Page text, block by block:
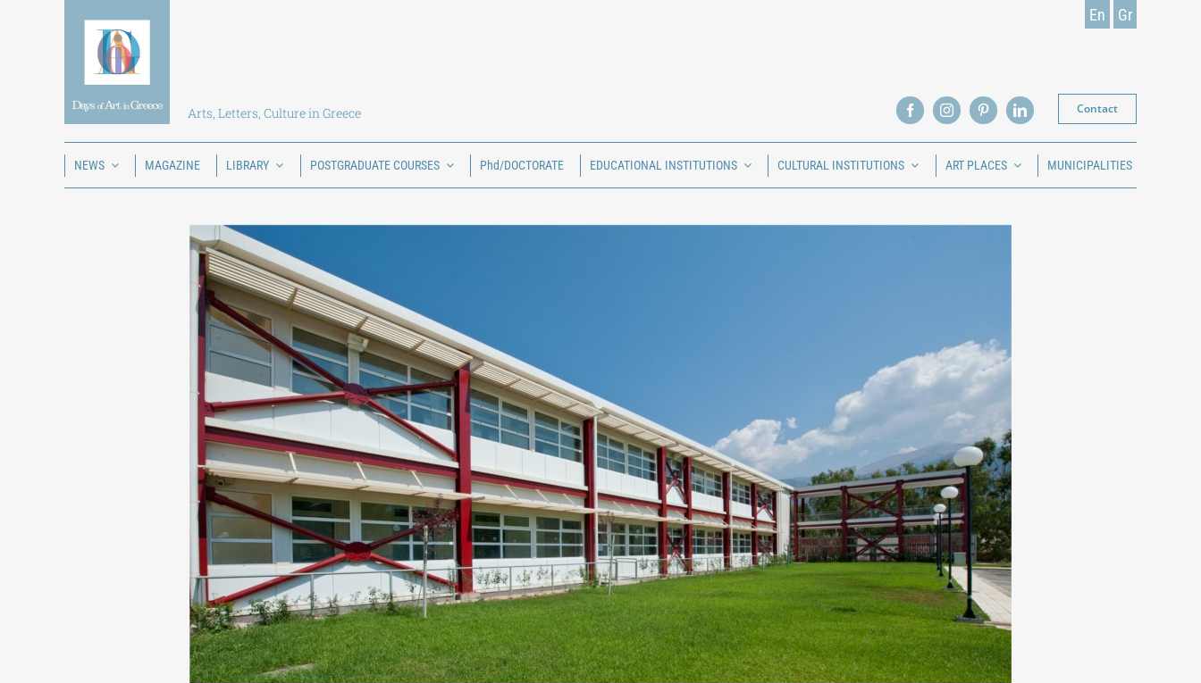
Arts, Letters, Culture in Greece
En Gr
Contact
NEWS MAGAZINE LIBRARY POSTGRADUATE COURSES Phd/DOCTORATE EDUCATIONAL INSTITUTIONS CULTURAL INSTITUTIONS ART PLACES MUNICIPALITIES